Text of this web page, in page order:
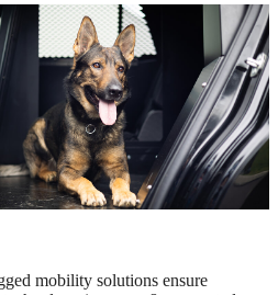
mobility solutions ensure